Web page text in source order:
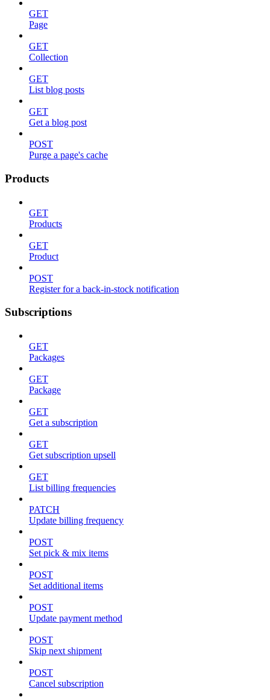
GET
Page
GET
Collection
GET
List blog posts
GET
Get a blog post
POST
Purge a page's cache
Products
GET
Products
GET
Product
POST
Register for a back-in-stock notification
Subscriptions
GET
Packages
GET
Package
GET
Get a subscription
GET
Get subscription upsell
GET
List billing frequencies
PATCH
Update billing frequency
POST
Set pick & mix items
POST
Set additional items
POST
Update payment method
POST
Skip next shipment
POST
Cancel subscription